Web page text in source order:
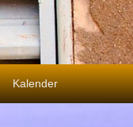
Kalender